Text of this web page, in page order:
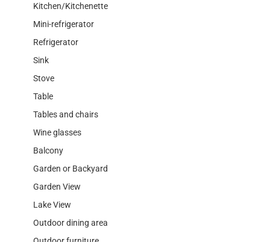
Kitchen/Kitchenette
Mini-refrigerator
Refrigerator
Sink
Stove
Table
Tables and chairs
Wine glasses
Balcony
Garden or Backyard
Garden View
Lake View
Outdoor dining area